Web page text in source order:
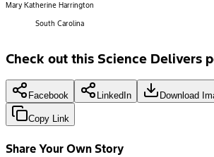
Mary Katherine Harrington
South Carolina
Check out this Science Delivers
Facebook LinkedIn Download
Copy Link
Share Your Own Story